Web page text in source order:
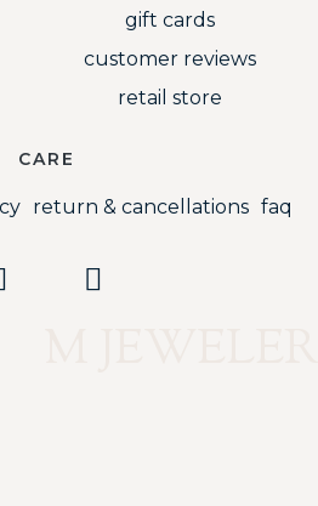
gift cards
customer reviews
retail store
CARE
return & cancellations faq